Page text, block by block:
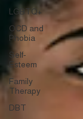
LGBTQ+
OCD and
Phobia
Self-
Esteem
Family
Therapy
DBT